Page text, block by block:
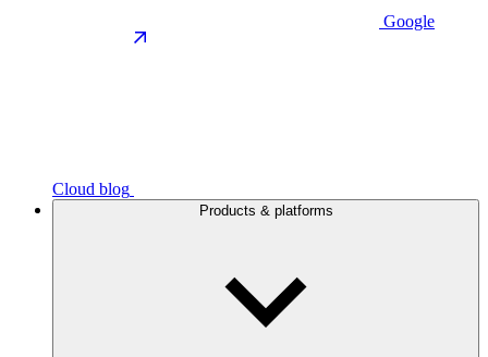
Google
Cloud blog
Products & platforms